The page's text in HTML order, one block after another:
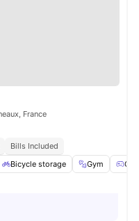
France
Bills Included
Bicycle storage Gym